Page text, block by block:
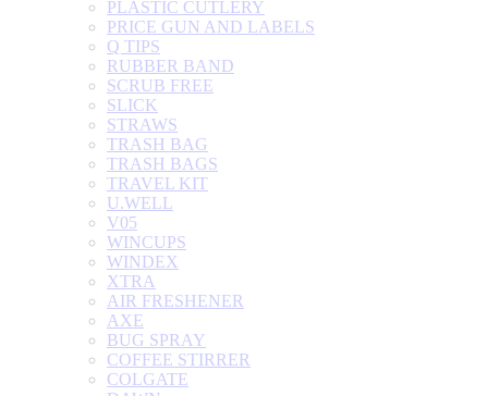
PLASTIC CUTLERY
PRICE GUN AND LABELS
Q TIPS
RUBBER BAND
SCRUB FREE
SLICK
STRAWS
TRASH BAG
TRASH BAGS
TRAVEL KIT
U.WELL
V05
WINCUPS
WINDEX
XTRA
AIR FRESHENER
AXE
BUG SPRAY
COFFEE STIRRER
COLGATE